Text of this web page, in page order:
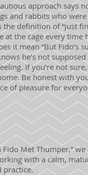
approach says
and rabbits who
definition of “just
at the cage every time
it mean “But Fido’s
he’s not
If you’re not
Be honest with
of pleasure for
Met Thumper,”
with a calm,
practice.